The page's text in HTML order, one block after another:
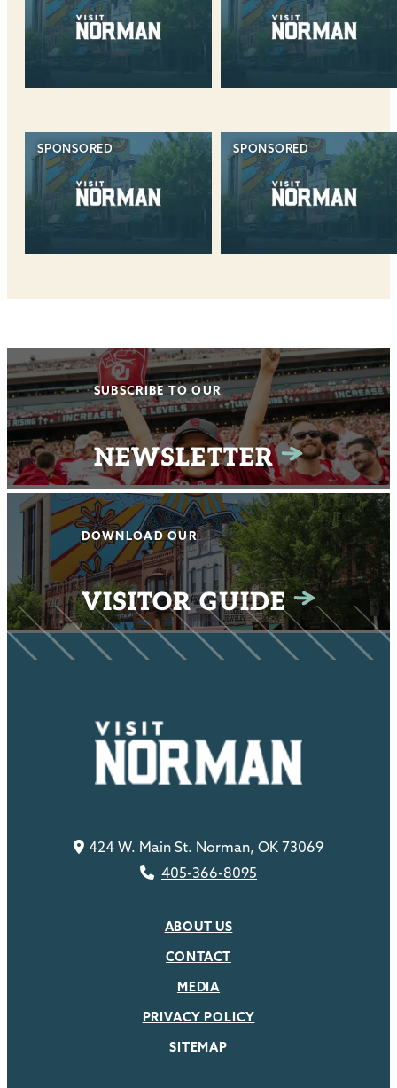
SPONSORED SPONSORED
SUBSCRIBE TO OUR
NEWSLETTER
DOWNLOAD OUR
VISITOR GUIDE
424 W. Main St. Norman, OK 73069
405-366-8095
ABOUT US
CONTACT
MEDIA
PRIVACY POLICY
SITEMAP